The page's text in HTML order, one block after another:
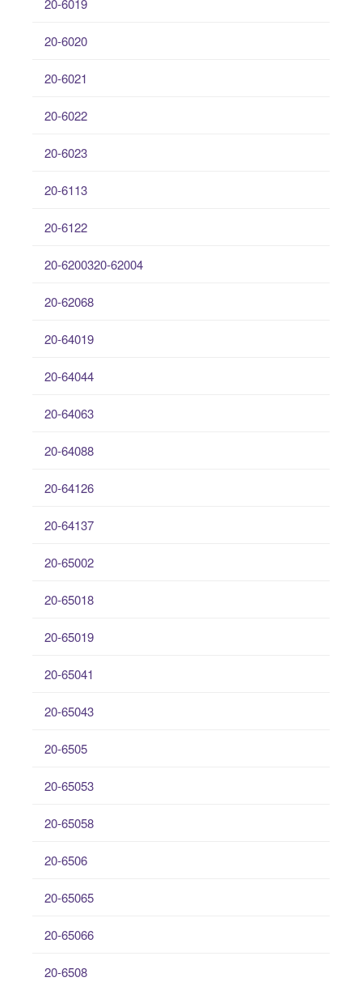
20-6019
20-6020
20-6021
20-6022
20-6023
20-6113
20-6122
20-6200320-62004
20-62068
20-64019
20-64044
20-64063
20-64088
20-64126
20-64137
20-65002
20-65018
20-65019
20-65041
20-65043
20-6505
20-65053
20-65058
20-6506
20-65065
20-65066
20-6508